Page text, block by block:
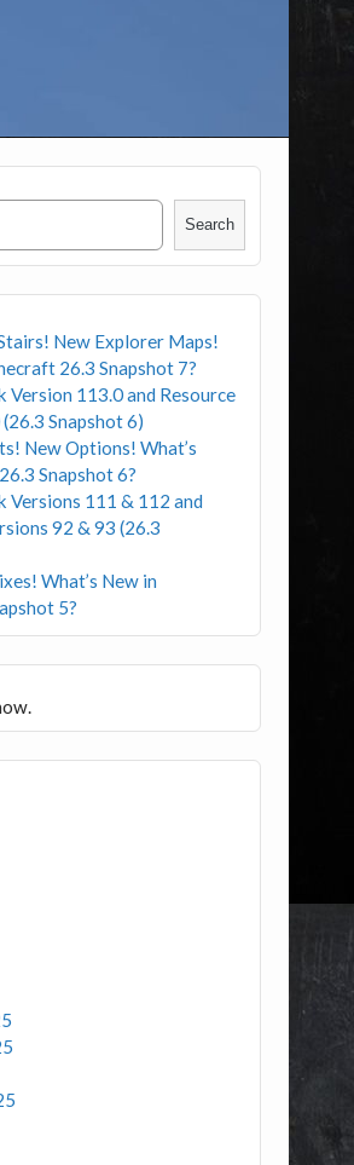
Search
New Explorer Maps!
26.3 Snapshot 7?
Version 113.0 and Resource
Snapshot 6)
New Options! What’s
Snapshot 6?
Versions 111 & 112 and
92 & 93 (26.3
What’s New in
5?